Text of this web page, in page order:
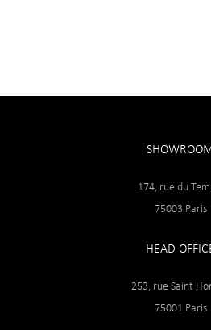
SHOWROOM
174, rue du
75003 Paris
HEAD
253, rue Saint
75001 Paris